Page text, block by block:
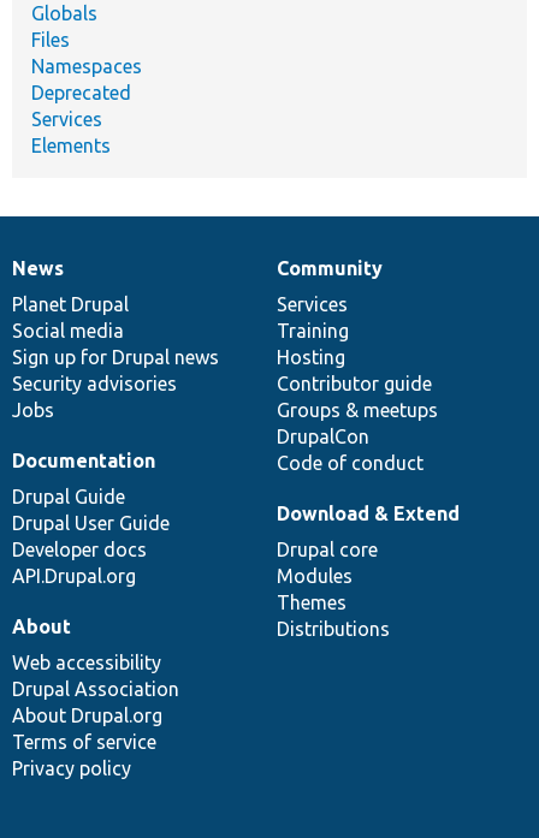
Globals
Files
Namespaces
Deprecated
Services
Elements
News
items
News
Planet Drupal
Social media
Sign up for Drupal news
Security advisories
Jobs
Our
community
Community
Services
Training
Hosting
Contributor guide
Groups & meetups
DrupalCon
Code of conduct
Documentation
Documentation
Drupal Guide
Drupal User Guide
Developer docs
API.Drupal.org
Drupal
code
base
Download & Extend
Drupal core
Modules
Themes
Distributions
Governance
of
community
About
Web accessibility
Drupal Association
About Drupal.org
Terms of service
Privacy policy